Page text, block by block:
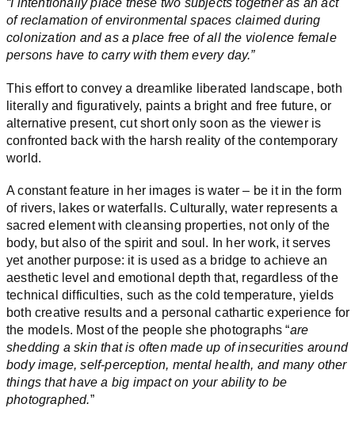
“I intentionally place these two subjects together as an act
of reclamation of environmental spaces claimed during
colonization and as a place free of all the violence female
persons have to carry with them every day.”
This effort to convey a dreamlike liberated landscape, both
literally and figuratively, paints a bright and free future, or
alternative present, cut short only soon as the viewer is
confronted back with the harsh reality of the contemporary
world.
A constant feature in her images is water – be it in the form
of rivers, lakes or waterfalls. Culturally, water represents a
sacred element with cleansing properties, not only of the
body, but also of the spirit and soul. In her work, it serves
yet another purpose: it is used as a bridge to achieve an
aesthetic level and emotional depth that, regardless of the
technical difficulties, such as the cold temperature, yields
both creative results and a personal cathartic experience for
the models. Most of the people she photographs “are
shedding a skin that is often made up of insecurities around
body image, self-perception, mental health, and many other
things that have a big impact on your ability to be
photographed.”